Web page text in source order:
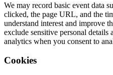
We may record basic event data
clicked, the page URL, and the
understand interest and improve
exclude sensitive personal details
analytics when you consent to
Cookies